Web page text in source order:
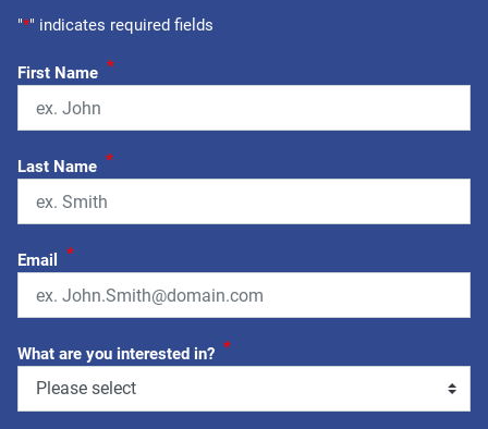
"*" indicates required fields
First Name *
Last Name *
Email *
What are you interested in? *